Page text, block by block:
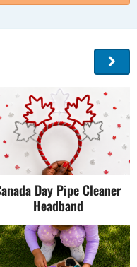
More
Ideas
Day Pipe Cleaner
Headband